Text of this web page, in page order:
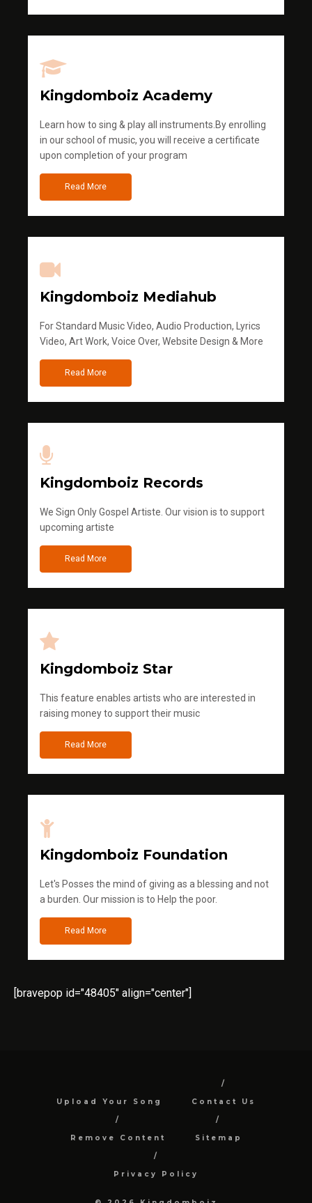
Kingdomboiz Academy
Learn how to sing & play all instruments.By enrolling
in our school of music, you will receive a certificate
upon completion of your program
Read More
Kingdomboiz Mediahub
For Standard Music Video, Audio Production, Lyrics
Video, Art Work, Voice Over, Website Design & More
Read More
Kingdomboiz Records
We Sign Only Gospel Artiste. Our vision is to support
upcoming artiste
Read More
Kingdomboiz Star
This feature enables artists who are interested in
raising money to support their music
Read More
Kingdomboiz Foundation
Let's Posses the mind of giving as a blessing and not
a burden. Our mission is to Help the poor.
Read More
[bravepop id="48405" align="center"]
Upload Your Song Contact Us
Remove Content Sitemap
Privacy Policy